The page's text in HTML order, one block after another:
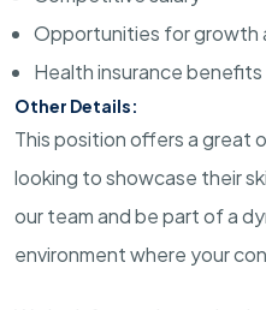
Opportunities for growth
Health insurance benefits
Other Details:
This position offers a great
looking to showcase their
our team and be part of a
environment where your